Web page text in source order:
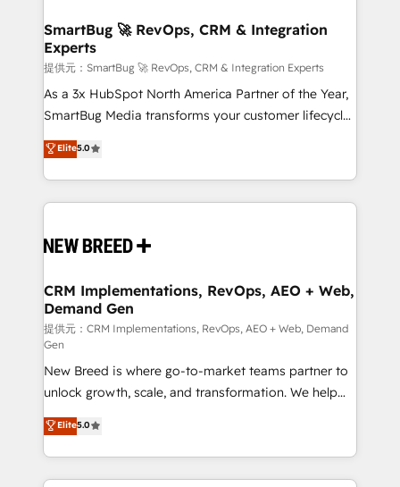
の統合・浸透・変革管理を実行します。 ▸ CMS戦略設
計・構築：リード獲得・CVR・SEOを前提にした情報設
計・導線設計・テンプレート設計をContent Hubで一体
提供。 ▸ 既存CRM・MAからの移行支援：Salesforce・
Marketo・Pardot等からの移行、カスタム設計、履歴
Perplexity等のAI検索からの流入・引用を前提にコンテ
ンツとサイト構造を最適化。 🏆 なぜ100incを選ぶの
ISO9001:2015 取得 ✓ 400社以上の導入実績 ✓
HubSpot大百科 出版 CRM・AI活用に関するご相談、現
せください。
Scalable Architecture: Zero-technical-debt setup
across all Hubs, validated by our 7 HubSpot
Accreditations. AI-Powered RevOps: Breeze AI,
custom AI agents, and high-integrity migrations for
total reporting clarity. Security & Compliance: SOC 2
security. 🏆 Why Bluleadz? GTM OS Partner | 16+
Years Experience | 1,000+ Five-Star Reviews
SmartBug 🚀 RevOps, CRM & Integration
Experts
提供元：SmartBug 🚀 RevOps, CRM & Integration Experts
As a 3x HubSpot North America Partner of the Year,
SmartBug Media transforms your customer lifecycle
into a revenue engine. Our unified ecosystem
includes specialized divisions Globalia (AI &
Software) and Point Success Media (Paid Media),
making this the official home for all three brands. 🔄
and system integrations powered by Globalia’s
trainers to drive platform adoption. 📈 Revenue
Generation - Full-funnel marketing and high-
performance advertising via Point Success Media. -
Expert deployment of Breeze AI and custom agents
to automate growth. 🏆 Elite Excellence - 8 platform
accreditations and deep HIPAA-compliance
expertise. - A team of 250+ experts dedicated to
your resilient growth.
Elite5.0
CRM Implementations, RevOps, AEO + Web,
Demand Gen
提供元：CRM Implementations, RevOps, AEO + Web, Demand
Gen
New Breed is where go-to-market teams partner to
unlock growth, scale, and transformation. We help
companies activate HubSpot’s AI-powered
customer platform and operationalize HubSpot’s
Loop Marketing framework through expert-led
services, smart agents, and purpose-built apps,
Elite5.0